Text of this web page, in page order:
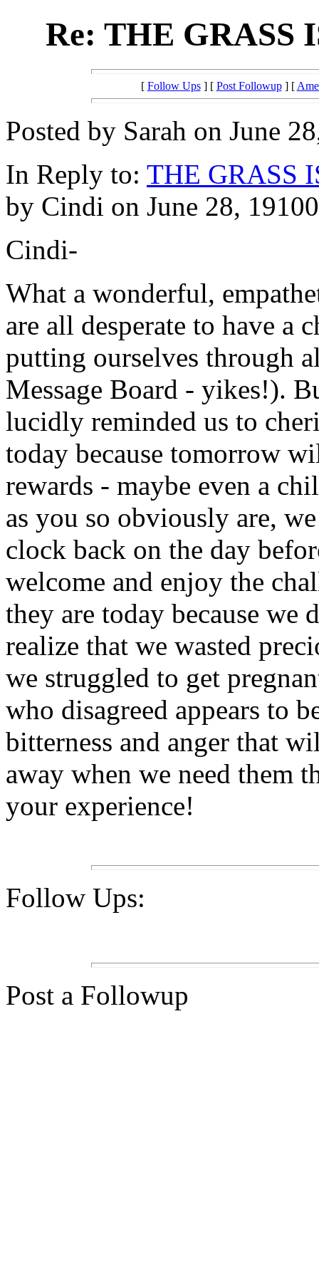
Re: THE GRASS
[ Follow Ups] [ Post Followup] [
Posted by Sarah on June
In Reply to: THE GRASS
by Cindi on June 28,
Cindi-
What a wonderful,
are all desperate to have
putting ourselves through
Message Board - yikes!).
lucidly reminded us to
today because tomorrow
rewards - maybe even a
as you so obviously are,
clock back on the day
welcome and enjoy the
they are today because we
realize that we wasted
we struggled to get
who disagreed appears to
bitterness and anger that
away when we need them
your experience!
Follow Ups:
Post a Followup